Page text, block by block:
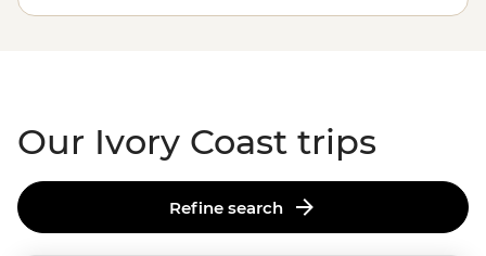
Or why not visitTunisia,UgandaorBotswana?
Our Ivory Coast trips
Refine search